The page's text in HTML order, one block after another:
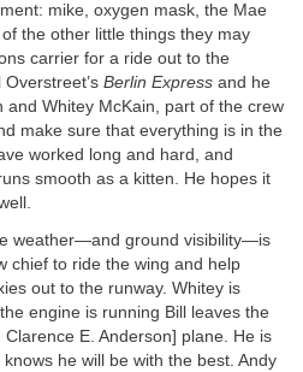
mike, oxygen mask, the Mae
the other little things they may
carrier for a ride out to the
Berlin Express and he
and Whitey McKain, part of the crew
make sure that everything is in the
worked long and hard, and
smooth as a kitten. He hopes it
weather—and ground visibility—is
chief to ride the wing and help
out to the runway. Whitey is
engine is running Bill leaves the
Clarence E. Anderson] plane. He is
knows he will be with the best. Andy